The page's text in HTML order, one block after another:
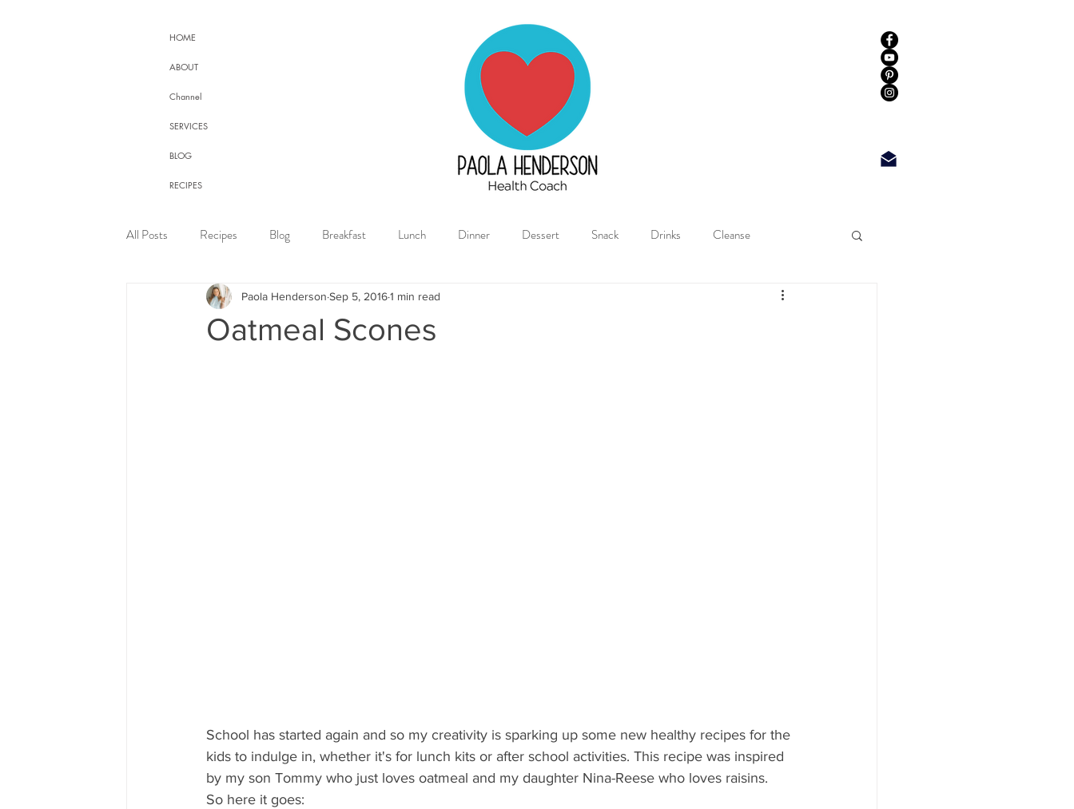
HOME
ABOUT
Channel
SERVICES
BLOG
RECIPES
HEALTH PROGRAMS
Paola
Henderson
Health
Coach
All Posts Recipes Blog Breakfast Lunch Dinner Dessert Snack Drinks Cleanse
Health Online Program
Oatmeal Scones
Paola Henderson Sep 5, 20161 min read
School has started again and so my creativity is sparking up some new healthy recipes for the
kids to indulge in, whether it's for lunch kits or after school activities. This recipe was inspired
by my son Tommy who just loves oatmeal and my daughter Nina-Reese who loves raisins.
So here it goes: